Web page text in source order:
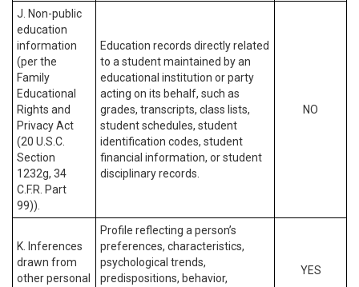
J. Non-public
education
information
(per the
Family
Educational
Rights and
Privacy Act
(20 U.S.C.
Section
1232g, 34
C.F.R. Part
99)).
Education records directly related
to a student maintained by an
educational institution or party
acting on its behalf, such as
grades, transcripts, class lists,
student schedules, student
identification codes, student
financial information, or student
disciplinary records.
NO
K. Inferences
drawn from
other personal
Profile reflecting a person’s
preferences, characteristics,
psychological trends,
predispositions, behavior,
YES